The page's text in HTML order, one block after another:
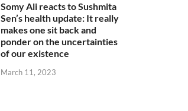
Somy Ali reacts to Sushmita
Sen’s health update: It really
makes one sit back and
ponder on the uncertainties
of our existence
March 11, 2023